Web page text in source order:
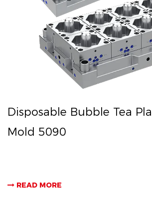
Disposable Bubble Tea
Mold 5090
READ MORE